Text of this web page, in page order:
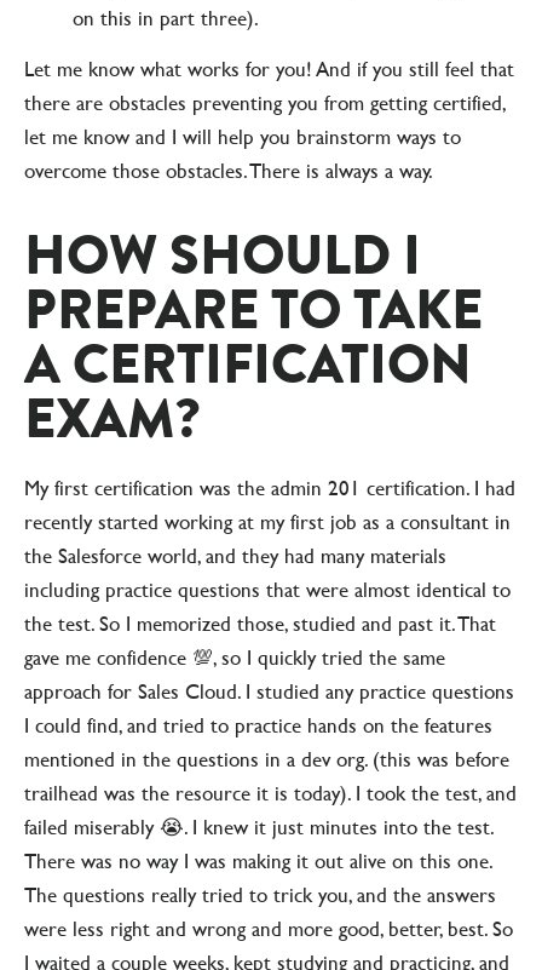
on this in part three).
Let me know what works for you! And if you still feel that
there are obstacles preventing you from getting certified,
let me know and I will help you brainstorm ways to
overcome those obstacles. There is always a way.
HOW SHOULD I
PREPARE TO TAKE
A CERTIFICATION
EXAM?
My first certification was the admin 201 certification. I had
recently started working at my first job as a consultant in
the Salesforce world, and they had many materials
including practice questions that were almost identical to
the test. So I memorized those, studied and past it. That
gave me confidence 💯, so I quickly tried the same
approach for Sales Cloud. I studied any practice questions
I could find, and tried to practice hands on the features
mentioned in the questions in a dev org. (this was before
trailhead was the resource it is today). I took the test, and
failed miserably 😭. I knew it just minutes into the test.
There was no way I was making it out alive on this one.
The questions really tried to trick you, and the answers
were less right and wrong and more good, better, best. So
I waited a couple weeks, kept studying and practicing, and